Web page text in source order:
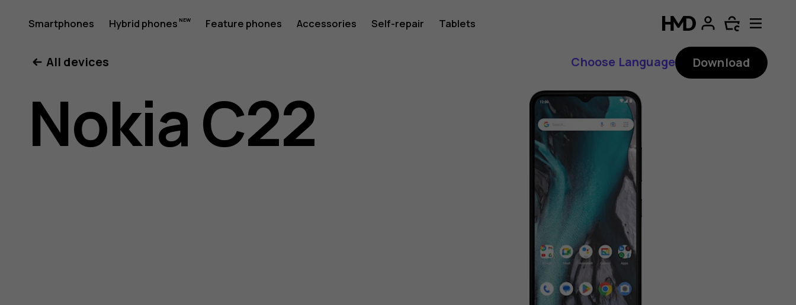
Nokia
C22
user
Smartphones Hybrid phones Feature phones Accessories Self-repair Tablets
All devices
Choose Language Download
Nokia C22